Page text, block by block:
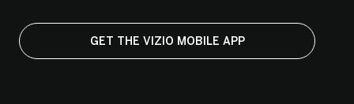
GET THE VIZIO MOBILE APP